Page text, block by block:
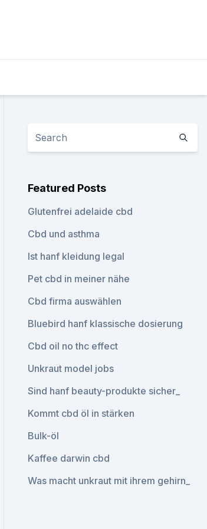
Featured Posts
Glutenfrei adelaide cbd
Cbd und asthma
Ist hanf kleidung legal
Pet cbd in meiner nähe
Cbd firma auswählen
Bluebird hanf klassische dosierung
Cbd oil no thc effect
Unkraut model jobs
Sind hanf beauty-produkte sicher_
Kommt cbd öl in stärken
Bulk-öl
Kaffee darwin cbd
Was macht unkraut mit ihrem gehirn_